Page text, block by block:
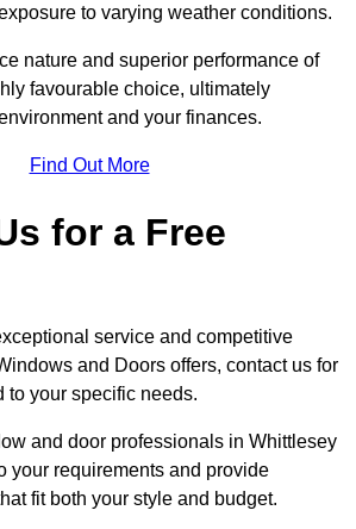
to varying weather conditions.
nature and superior performance of
favourable choice, ultimately
and your finances.
Find Out More
for a Free
service and competitive
and Doors offers, contact us for
to your specific needs.
and door professionals in Whittlesey
your requirements and provide
fit both your style and budget.